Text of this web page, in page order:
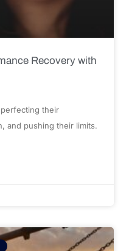
Recovery with
their
and pushing their limits.